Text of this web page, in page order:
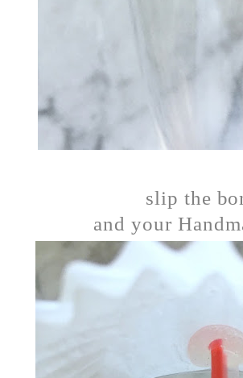
slip the
and your